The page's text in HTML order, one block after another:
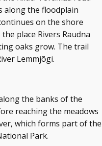
along the floodplain
on the shore
place Rivers Raudna
oaks grow. The trail
Lemmjõgi.
the banks of the
reaching the meadows
which forms part of the
Park.